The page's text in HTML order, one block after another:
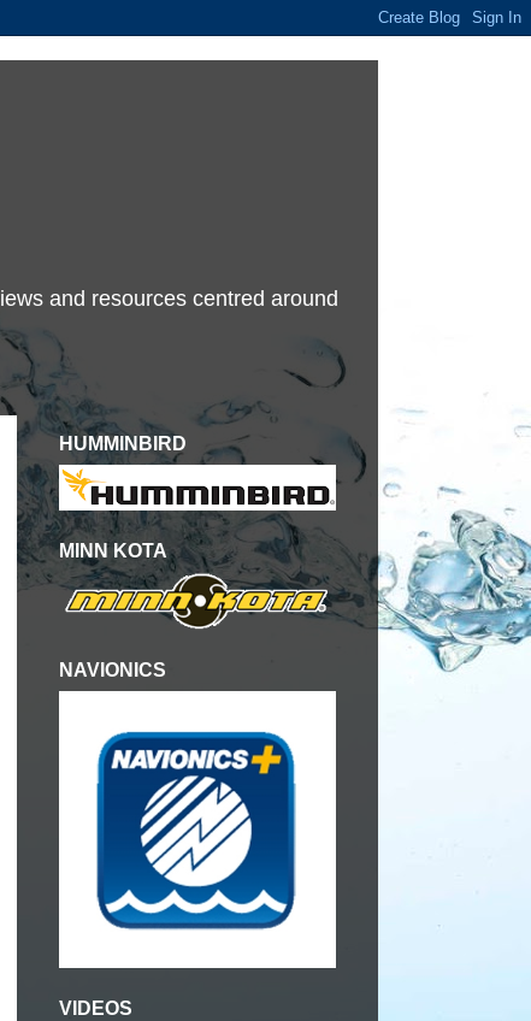
and resources centred around
HUMMINBIRD
MINN KOTA
NAVIONICS
VIDEOS